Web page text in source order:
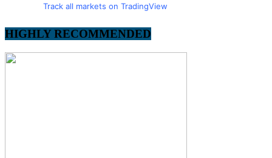
Track all markets on TradingView
HIGHLY RECOMMENDED